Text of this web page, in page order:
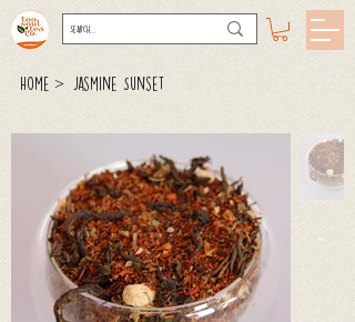
Home > Jasmine Sunset